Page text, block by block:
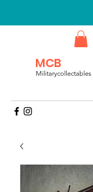
MCB
Militarycollectables